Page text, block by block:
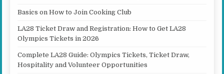
Basics on How to Join Cooking Club
LA28 Ticket Draw and Registration: How to Get LA28
Olympics Tickets in 2026
Complete LA28 Guide: Olympics Tickets, Ticket Draw,
Hospitality and Volunteer Opportunities